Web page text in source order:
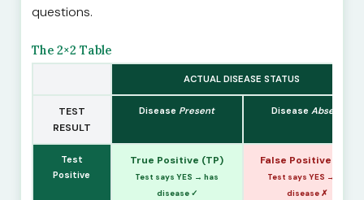
questions.
The 2×2 Table
ACTUAL DISEASE STATUS
TEST
RESULT
Disease Present Disease Absent
Test
Positive
True Positive (TP)
Test says YES → has
disease ✓
False Positive (FP)
Test says YES → no
disease ✗